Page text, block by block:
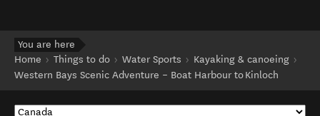
You are here
Home
Things to do Water Sports
Kayaking & canoeing
Western Bays Scenic Adventure – Boat Harbour to Kinloch